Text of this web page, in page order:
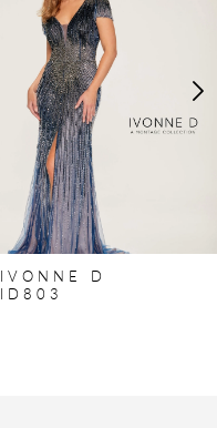
IVONNE D
ID803